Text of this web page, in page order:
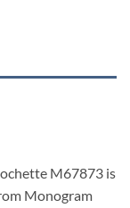
M67873 is
Monogram